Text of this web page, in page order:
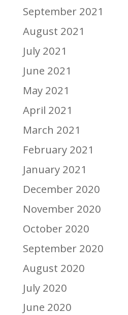
September 2021
August 2021
July 2021
June 2021
May 2021
April 2021
March 2021
February 2021
January 2021
December 2020
November 2020
October 2020
September 2020
August 2020
July 2020
June 2020